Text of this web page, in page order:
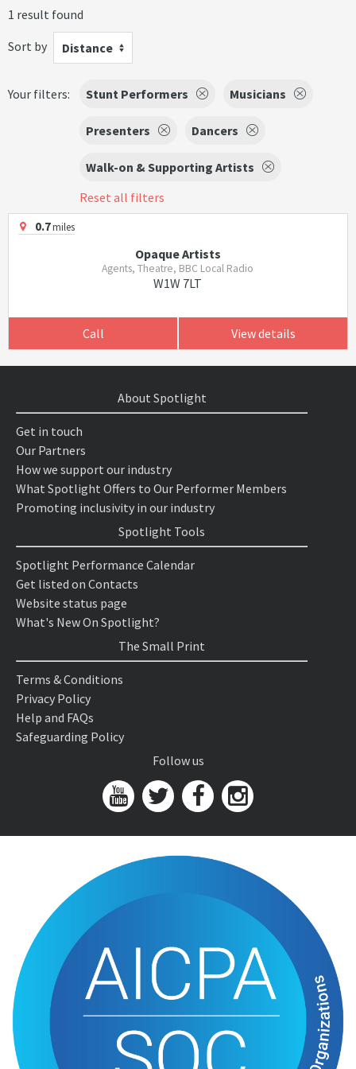
1 result found
Sort by
Distance
Your filters: Stunt Performers Musicians
Presenters Dancers
Walk-on & Supporting Artists
Reset all filters
0.7miles
Opaque Artists
Agents, Theatre, BBC Local Radio
W1W 7LT
Call View details
About Spotlight
Get in touch
Our Partners
How we support our industry
What Spotlight Offers to Our Performer Members
Promoting inclusivity in our industry
Spotlight Tools
Spotlight Performance Calendar
Get listed on Contacts
Website status page
What's New On Spotlight?
The Small Print
Terms & Conditions
Privacy Policy
Help and FAQs
Safeguarding Policy
Follow us